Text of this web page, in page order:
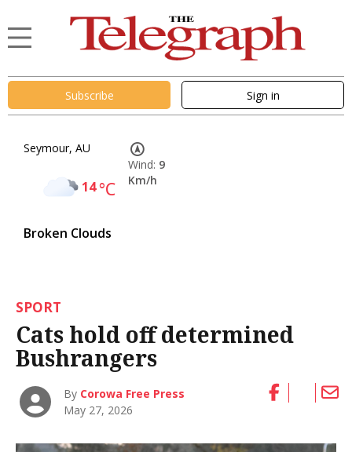
Subscribe Sign in
Seymour, AU
14°C
Broken Clouds
Wind: 9
Km/h
SPORT
Cats hold off determined
Bushrangers
By Corowa Free Press
May 27, 2026